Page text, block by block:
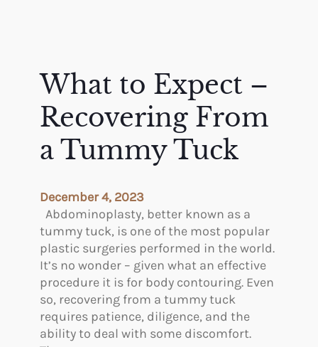
What to Expect –
Recovering From
a Tummy Tuck
December 4, 2023
Abdominoplasty, better known as a
tummy tuck, is one of the most popular
plastic surgeries performed in the world.
It’s no wonder – given what an effective
procedure it is for body contouring. Even
so, recovering from a tummy tuck
requires patience, diligence, and the
ability to deal with some discomfort.